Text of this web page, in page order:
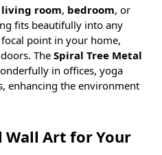
living room, bedroom, or
fits beautifully into any
point in your home,
TheSpiral Tree Metal
in offices, yoga
enhancing the environment
Wall Art for Your